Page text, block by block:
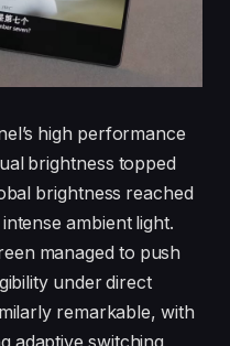
high performance
brightness topped
brightness reached
ambient light.
managed to push
under direct
remarkable, with